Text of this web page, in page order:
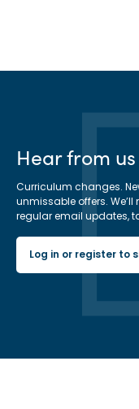
Hear from us
Curriculum changes.
unmissable offers.
regular email updates,
Log in or register to